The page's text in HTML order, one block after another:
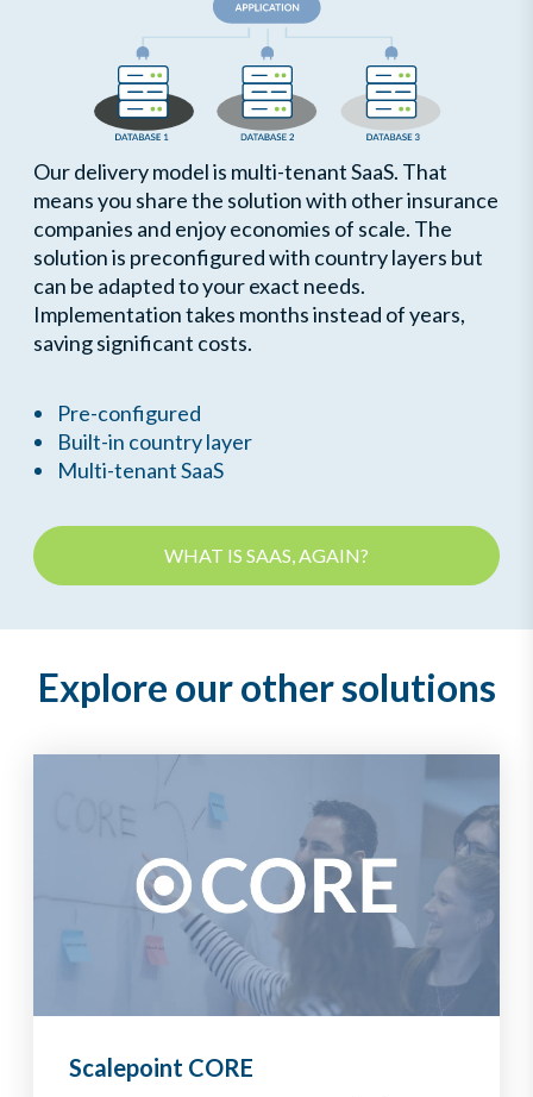
Our delivery model is multi-tenant SaaS. That
means you share the solution with other insurance
companies and enjoy economies of scale. The
solution is preconfigured with country layers but
can be adapted to your exact needs.
Implementation takes months instead of years,
saving significant costs.
Pre-configured
Built-in country layer
Multi-tenant SaaS
WHAT IS SAAS, AGAIN?
Explore our other solutions
Scalepoint CORE